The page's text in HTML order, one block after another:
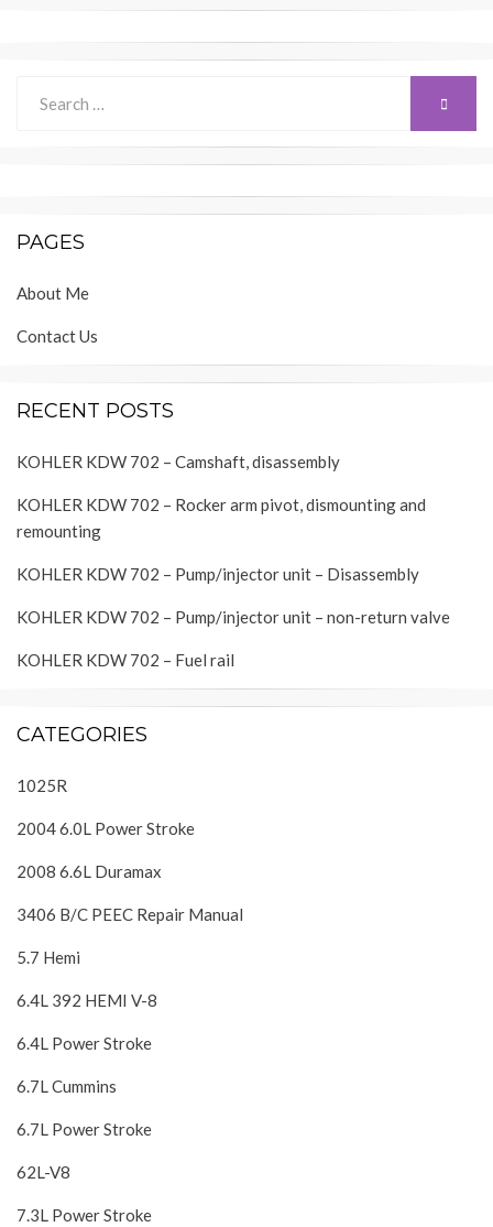
for:
PAGES
About Me
Contact Us
RECENT POSTS
KOHLER KDW 702 – Camshaft, disassembly
KOHLER KDW 702 – Rocker arm pivot, dismounting and
remounting
KOHLER KDW 702 – Pump/injector unit – Disassembly
KOHLER KDW 702 – Pump/injector unit – non-return valve
KOHLER KDW 702 – Fuel rail
CATEGORIES
1025R
2004 6.0L Power Stroke
2008 6.6L Duramax
3406 B/C PEEC Repair Manual
5.7 Hemi
6.4L 392 HEMI V-8
6.4L Power Stroke
6.7L Cummins
6.7L Power Stroke
62L-V8
7.3L Power Stroke